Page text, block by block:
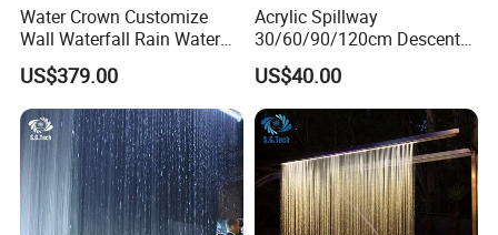
Water Crown Customize
Wall Waterfall Rain Water
Curtain for Hotel Shopping
Mall
US$379.00
Acrylic Spillway
30/60/90/120cm Descent
Waterfall Garden Wall
Fountain Indoor/Outdoor
Water Curtain Pool with LED
Light
US$40.00